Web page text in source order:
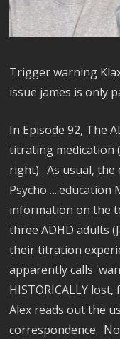
Trigger warning
issue james is only
In Episode 92, The
titrating medication
right). As usual, the
Psycho…..education
information on the
three ADHD adults
their titration
apparently calls
HISTORICALLY
Alex reads out the
correspondence. No